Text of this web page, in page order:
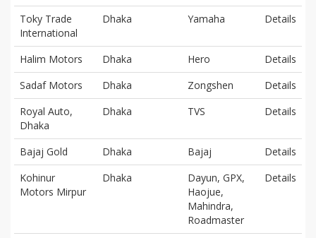
Toky Trade
International
Dhaka Yamaha Details
Halim Motors Dhaka Hero
Details
Sadaf Motors
Dhaka Zongshen
Details
Royal Auto,
Dhaka
Dhaka TVS Details
Bajaj Gold Dhaka Bajaj
Details
Kohinur
Motors Mirpur
Dhaka
Dayun, GPX,
Haojue,
Mahindra,
Roadmaster
Details